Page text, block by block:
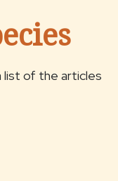
list of the articles